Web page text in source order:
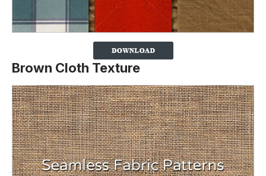
Brown Cloth Texture